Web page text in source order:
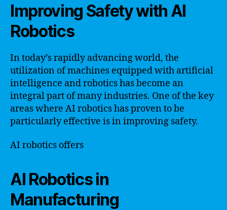
Improving Safety with AI
Robotics
In today’s rapidly advancing world, the
utilization of machines equipped with artificial
intelligence and robotics has become an
integral part of many industries. One of the key
areas where AI robotics has proven to be
particularly effective is in improving safety.
AI robotics offers
AI Robotics in
Manufacturing